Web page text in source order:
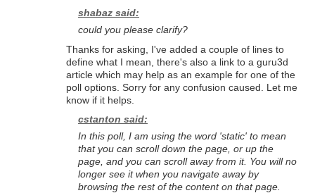
shabaz said:
could you please clarify?
Thanks for asking, I've added a couple of lines to
define what I mean, there's also a link to a guru3d
article which may help as an example for one of the
poll options. Sorry for any confusion caused. Let me
know if it helps.
cstanton said:
In this poll, I am using the word 'static' to mean
that you can scroll down the page, or up the
page, and you can scroll away from it. You will no
longer see it when you navigate away by
browsing the rest of the content on that page.